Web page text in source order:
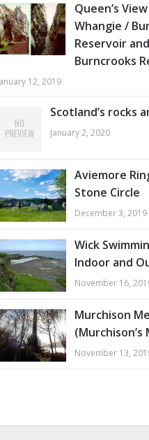
Queen’s
Whangie /
Reservoir
Burncrooks
12, 2019
Scotland’s rocks
January 2, 2020
Aviemore
Stone Circle
December 3, 2019
Wick
Indoor and
November 16,
Murchison
November 13,